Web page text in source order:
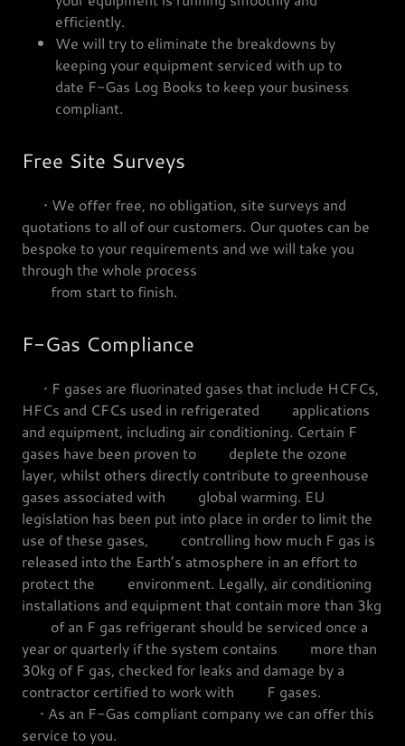
efficiently.
We will try to eliminate the breakdowns by
keeping your equipment serviced with up to
date F-Gas Log Books to keep your business
compliant.
Free Site Surveys
• We offer free, no obligation, site surveys and
quotations to all of our customers. Our quotes can be
bespoke to your requirements and we will take you
through the whole process
from start to finish.
F-Gas Compliance
• F gases are fluorinated gases that include HCFCs,
HFCs and CFCs used in refrigerated applications
and equipment, including air conditioning. Certain F
gases have been proven to deplete the ozone
layer, whilst others directly contribute to greenhouse
gases associated with global warming. EU
legislation has been put into place in order to limit the
use of these gases, controlling how much F gas is
released into the Earth’s atmosphere in an effort to
protect the environment. Legally, air conditioning
installations and equipment that contain more than 3kg
of an F gas refrigerant should be serviced once a
year or quarterly if the system contains more than
30kg of F gas, checked for leaks and damage by a
contractor certified to work with F gases.
• As an F-Gas compliant company we can offer this
service to you.